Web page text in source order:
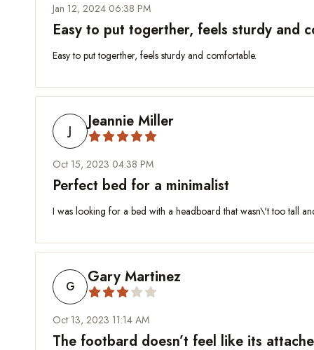
Jan 12, 2024 06:38 PM
Easy to put togerther, feels sturdy and
Easy to put togerther, feels sturdy and comfortable.
J Jeannie Miller
Oct 15, 2023 04:38 PM
Perfect bed for a minimalist
I was looking for a bed with a headboard that wasn\'t too tall
G Gary Martinez
Oct 13, 2023 11:14 AM
The footbard doesn’t feel like its